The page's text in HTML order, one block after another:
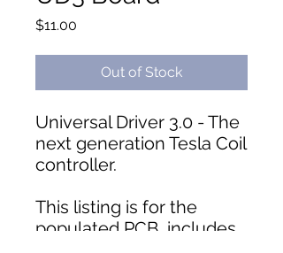
$11.00
Out of Stock
Universal Driver 3.0 - The
next generation Tesla Coil
controller.
This listing is for the
populated PCB, includes